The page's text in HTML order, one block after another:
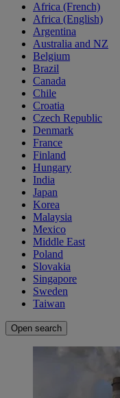
Africa (French)
Africa (English)
Argentina
Australia and NZ
Belgium
Brazil
Canada
Chile
Croatia
Czech Republic
Denmark
France
Finland
Hungary
India
Japan
Korea
Malaysia
Mexico
Middle East
Poland
Slovakia
Singapore
Sweden
Taiwan
Open search